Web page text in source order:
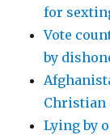
for
Vote
by
Christian
Lying by